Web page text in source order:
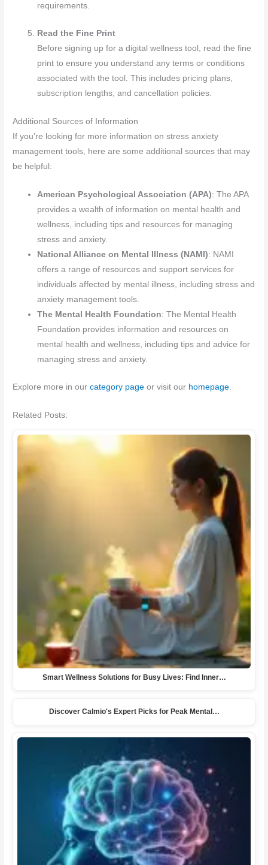
requirements.
Read the Fine Print
Before signing up for a digital wellness tool, read the fine
print to ensure you understand any terms or conditions
associated with the tool. This includes pricing plans,
subscription lengths, and cancellation policies.
Additional Sources of Information
If you’re looking for more information on stress anxiety
management tools, here are some additional sources that may
be helpful:
American Psychological Association (APA): The APA
provides a wealth of information on mental health and
wellness, including tips and resources for managing
stress and anxiety.
National Alliance on Mental Illness (NAMI): NAMI
offers a range of resources and support services for
individuals affected by mental illness, including stress and
anxiety management tools.
The Mental Health Foundation: The Mental Health
Foundation provides information and resources on
mental health and wellness, including tips and advice for
managing stress and anxiety.
Explore more in ourcategory page or visit our homepage
Related Posts:
Smart Wellness Solutions for Busy Lives: Find Inner…
Discover Calmio's Expert Picks for Peak Mental…